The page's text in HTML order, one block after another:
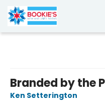
Branded by the
Ken Setterington